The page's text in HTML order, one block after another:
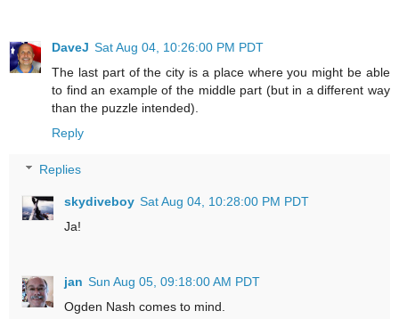
DaveJ Sat Aug 04, 10:26:00 PM PDT
The last part of the city is a place where you might be able
to find an example of the middle part (but in a different way
than the puzzle intended).
Reply
Replies
skydiveboy Sat Aug 04, 10:28:00 PM PDT
Ja!
jan Sun Aug 05, 09:18:00 AM PDT
Ogden Nash comes to mind.